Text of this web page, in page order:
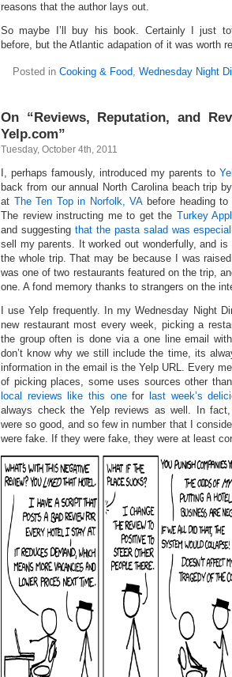
reasons that the author lays out.
So maybe I’ll buy his book. Certainly I just
before, but the Atlantic adapation of it was worth
Posted in Cooking & Food, Wednesday Night
On “Reviews, Reputation, and
Yelp.com”
Tuesday, October 4th, 2011
I, perhaps famously, introduced my parents to
back from our annual North Carolina beach trip
at The Ten Top in Norfolk, VAbefore heading to
The review instructing me to get the Turkey
and suggesting that the pasta salad was
sell my parents. It worked out wonderfully, and
the whole trip. That may be because I was
was one of two restaurants featured on the trip,
one. A fond memory thanks to strangers on the
I use Yelp frequently. In my Wednesday Night
new restaurant most every week, picking a
the group often is done via a one line email
don’t know why we still include the time, its
information in the email is the Yelp URL. Every
of picking places, some uses sources other
local reviews like this onefor
last week’s
always check the Yelp reviews as well. In fact,
were so good, and so few in number that I
were fake. If they were fake, they were at least